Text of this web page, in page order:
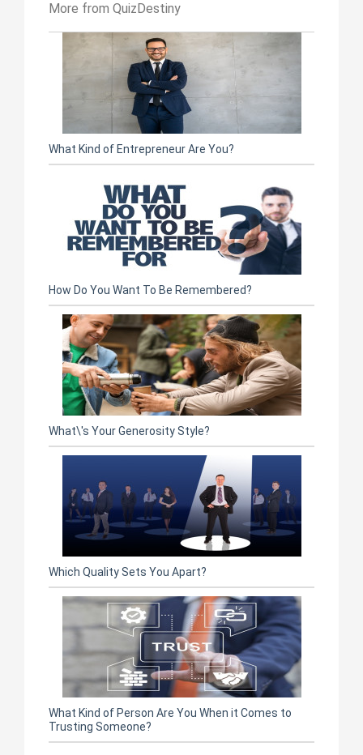
More from QuizDestiny
What Kind of Entrepreneur Are You?
How Do You Want To Be Remembered?
What\'s Your Generosity Style?
Which Quality Sets You Apart?
What Kind of Person Are You When it Comes to
Trusting Someone?